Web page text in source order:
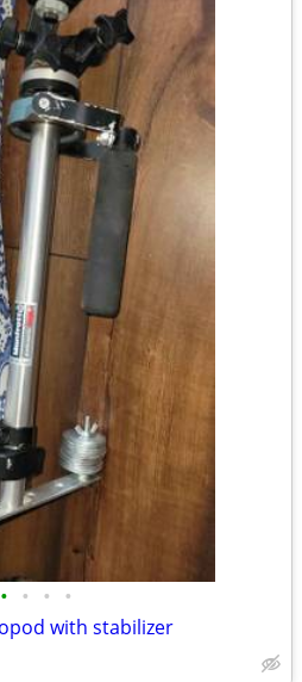
• • • •
with stabilizer